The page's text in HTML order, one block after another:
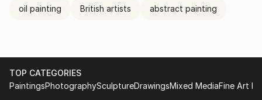
oil painting British artists abstract painting
TOP CATEGORIES
PaintingsPhotographySculptureDrawingsMixed MediaFine Art